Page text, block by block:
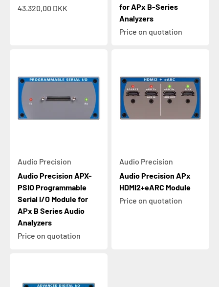
Sale price
43.320,00 DKK
for APx B-Series
Analyzers
Price on quotation
Audio Precision
Audio Precision APX-
PSIO Programmable
Serial I/O Module for
APx B Series Audio
Analyzers
Price on quotation
Audio Precision
Audio Precision APx
HDMI2+eARC Module
Price on quotation